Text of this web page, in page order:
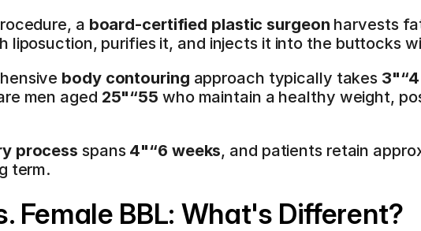
a board-certified plastic surgeon harvests
liposuction, purifies it, and injects it into the buttocks
body contouring approach typically takes
men aged 25"“55 who maintain a healthy weight,
process spans 4"“6 weeks, and patients retain
term.
Female BBL: What's Different?